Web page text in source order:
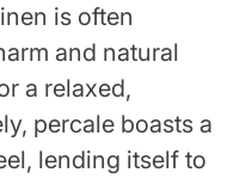
is often
and natural
a relaxed,
percale boasts a
lending itself to